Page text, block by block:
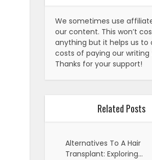
We sometimes use
our content. This won’t
anything but it helps us
costs of paying our writing
Thanks for your support!
Related Posts
Alternatives To A Hair
Transplant: Exploring…